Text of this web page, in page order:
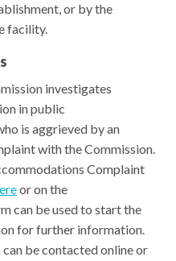
or by the
facility.
investigates
in public
is aggrieved by an
with the Commission.
Complaint
or on the
can be used to start the
for further information.
be contacted online or